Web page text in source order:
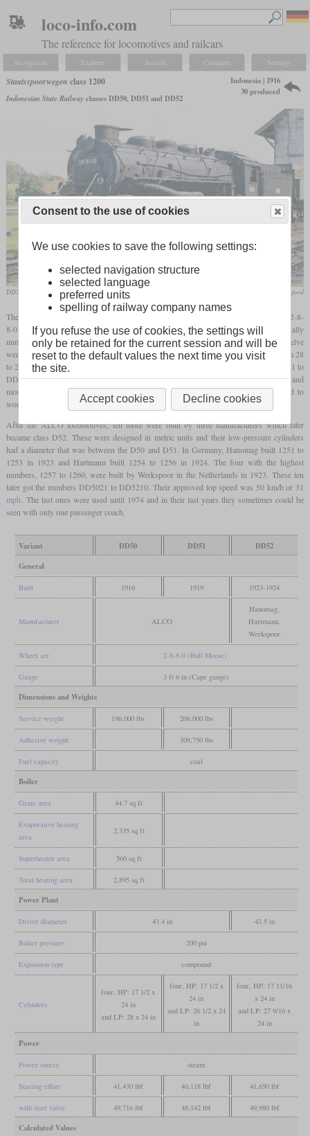
loco-info.com
The reference for locomotives and railcars
Navigation Explore Search Compare Settings
Staatsspoorwegen class 1200
Indonesian State Railway classes DD50, DD51 and DD52
Indonesia | 1916
30 produced
DD5110 in June 1968 at Purwakarta Frank Stamford
The heaviest locomotives in use by the Staatsspoorwegen on Java were
with a 2-8-
8-0 wheel arrangement. ALCO-Brooks built the first eight in 1916 which were originally
numbered 1201 to 1208 and later became DD5001 to DD5008. Another batch of twelve
were built in 1919 which had the diameter of their low-pressure cylinders reduced form 28
to 26.5 inches. These were originally numbered 1209 to 1220 and later became DD5101 to
DD5112. All these locomotives were limited to 40 km/h or 25mphon the winding and
mountainous Capegaugelines in Indonesia. Nevertheless, they sometimes also had to
work in passenger service.
After the ALCO locomotives, ten more were built by three manufacturers which later
became class D52. These were designed in metric units and their low-pressure cylinders
had a diameter that was between the D50 and D51. In Germany, Hanomag built 1251 to
1253 in 1923 and Hartmann built 1254 to 1256 in 1924. The four with the highest
numbers, 1257 to 1260, were built by Werkspoor in the Netherlands in 1923. These ten
later got the numbers DD5021 to DD5210. Their approved top speed was 50 km/h or 31
mph . The last ones were used until 1974 and in their last years they sometimes could be
seen with only one passenger coach.
Variant DD50 DD51
DD52
General
Built 1916 1919 1923-1924
Manufacturer ALCO
Hanomag,
Hartmann,
Werkspoor
Wheel arr. 2-8-8-0 (Bull Moose)
Gauge 3 ft 6 in (Cape gauge)
Dimensions and Weights
Service weight 196,000 lbs 206,000 lbs
Adhesive weight 309,750 lbs
Fuel capacity coal
Boiler
Grate area 44.7 sq ft
Evaporative heating
area
2,335 sq ft
Superheater area 560 sq ft
Total heating area 2,895 sq ft
Power Plant
Driver diameter 43.4 in 43.5 in
Boiler pressure 200 psi
Expansion type compound
Cylinders
four, HP: 17 1/2 x
24 in
and LP: 28 x 24 in
four, HP: 17 1/2 x
24 in
and LP: 26 1/2 x 24
in
four, HP: 17 11/16
x 24 in
and LP: 27 9/16 x
24 in
Power
Power source steam
Starting effort 41,430 lbf 40,118 lbf 41,650 lbf
with start valve 49,716 lbf 48,142 lbf 49,980 lbf
Calculated Values
Consent to the use of cookies
We use cookies to save the following settings:
selected navigation structure
selected language
preferred units
spelling of railway company names
If you refuse the use of cookies, the settings will
only be retained for the current session and will be
reset to the default values the next time you visit
the site.
Accept cookies Decline cookies